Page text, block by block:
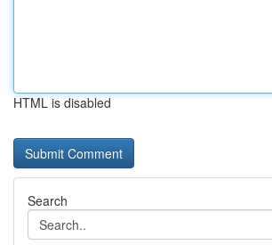
HTML is disabled
Search